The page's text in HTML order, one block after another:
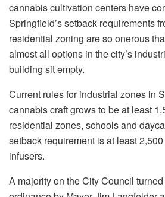
cannabis cultivation centers have
Springfield’s setback requirements
residential zoning are so onerous
almost all options in the city’s
building sit empty.
Current rules for industrial zones in
cannabis craft grows to be at least
residential zones, schools and
setback requirement is at least
infusers.
A majority on the City Council